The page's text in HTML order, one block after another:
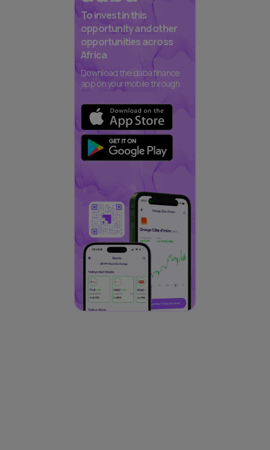
To invest in this
opportunity and other
opportunities across
Africa
Download the daba finance
app on your mobile through